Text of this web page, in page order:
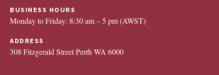
BUSINESS HOURS
Monday to Friday: 8:30 am – 5 pm (AWST)
ADDRESS
308 Fitzgerald Street Perth WA 6000